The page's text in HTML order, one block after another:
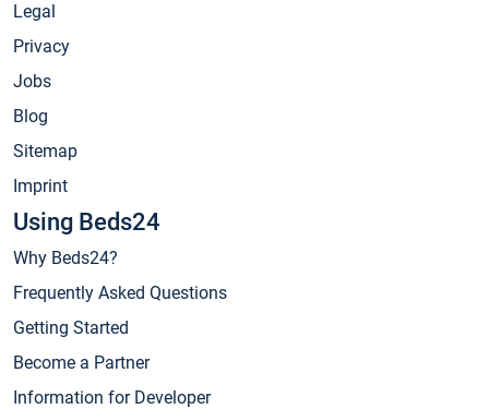
Legal
Privacy
Jobs
Blog
Sitemap
Imprint
Using Beds24
Why Beds24?
Frequently Asked Questions
Getting Started
Become a Partner
Information for Developer